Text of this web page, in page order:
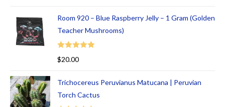
Room 920 – Blue Raspberry Jelly – 1 Gram (Golden
Teacher Mushrooms)
Rated
$20.00
Trichocereus Peruvianus Matucana | Peruvian
Torch Cactus